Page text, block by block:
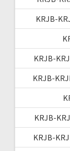
KRJB-
KRJB-
KRJB-
KRJB-
KRJB-